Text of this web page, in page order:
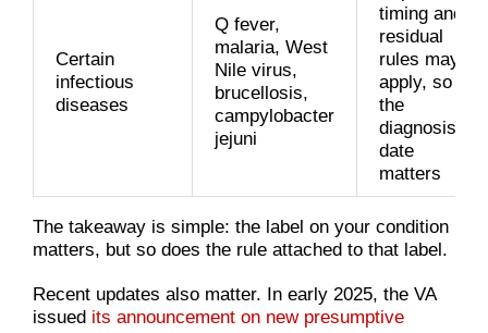
Certain
infectious
diseases
Q fever,
malaria, West
Nile virus,
brucellosis,
campylobacter
jejuni
timing and
residual
rules may
apply, so
the
diagnosis
date
matters
The takeaway is simple: the label on your condition
matters, but so does the rule attached to that label.
Recent updates also matter. In early 2025, the VA
issued its announcement on new presumptive